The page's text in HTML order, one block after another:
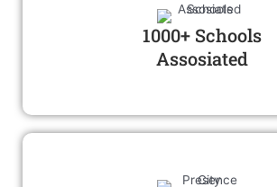
1000+ Schools
Assosiated